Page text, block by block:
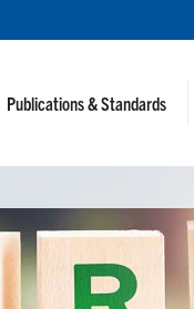
Publications & Standards